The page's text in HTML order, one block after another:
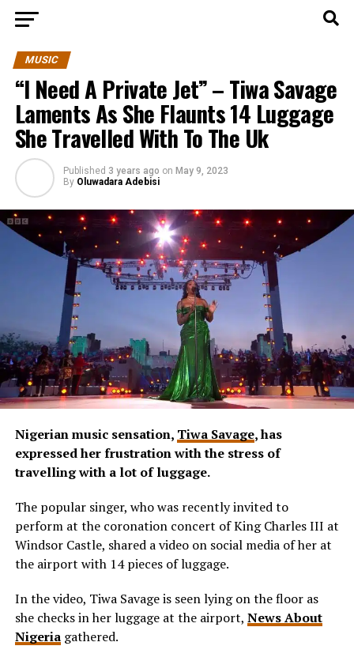
MUSIC
“I Need A Private Jet” – Tiwa Savage
Laments As She Flaunts 14 Luggage
She Travelled With To The Uk
Published 3 years ago on May 9, 2023
By Oluwadara Adebisi
Nigerian music sensation, Tiwa Savage, has
expressed her frustration with the stress of
travelling with a lot of luggage.
The popular singer, who was recently invited to
perform at the coronation concert of King Charles III at
Windsor Castle, shared a video on social media of her at
the airport with 14 pieces of luggage.
In the video, Tiwa Savage is seen lying on the floor as
she checks in her luggage at the airport, News About
Nigeriagathered.